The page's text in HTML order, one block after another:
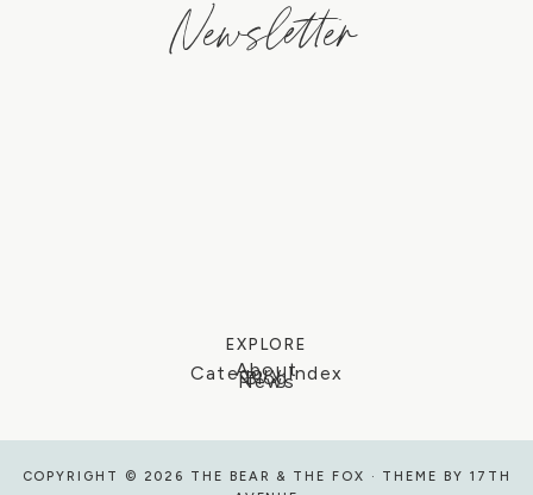
Newsletter
EXPLORE
About
Category Index
Blog
News
COPYRIGHT © 2026 THE BEAR & THE FOX · THEME BY 17TH